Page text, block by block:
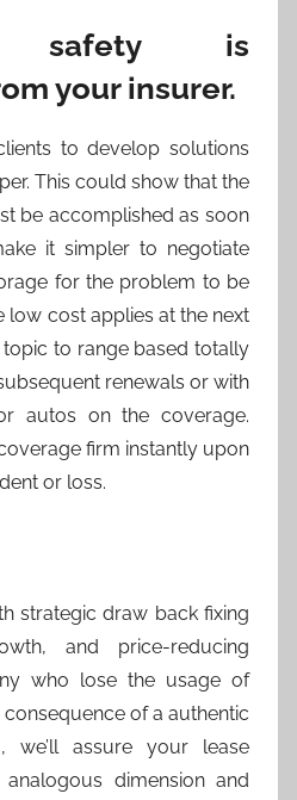
safety is
your insurer.
to develop solutions
This could show that the
be accomplished as soon
it simpler to negotiate
for the problem to be
low cost applies at the next
to range based totally
renewals or with
autos on the coverage.
firm instantly upon
or loss.
strategic draw back fixing
and price-reducing
who lose the usage of
of a authentic
we’ll assure your lease
dimension and